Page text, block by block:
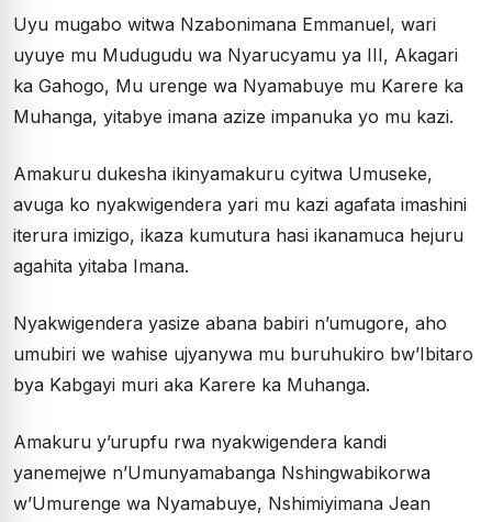
Uyu mugabo witwa Nzabonimana Emmanuel, wari
uyuye mu Mudugudu wa Nyarucyamu ya III, Akagari
ka Gahogo, Mu urenge wa Nyamabuye mu Karere ka
Muhanga, yitabye imana azize impanuka yo mu kazi.
Amakuru dukesha ikinyamakuru cyitwa Umuseke,
avuga ko nyakwigendera yari mu kazi agafata imashini
iterura imizigo, ikaza kumutura hasi ikanamuca hejuru
agahita yitaba Imana.
Nyakwigendera yasize abana babiri n’umugore, aho
umubiri we wahise ujyanywa mu buruhukiro bw’Ibitaro
bya Kabgayi muri aka Karere ka Muhanga.
Amakuru y’urupfu rwa nyakwigendera kandi
yanemejwe n’Umunyamabanga Nshingwabikorwa
w’Umurenge wa Nyamabuye, Nshimiyimana Jean